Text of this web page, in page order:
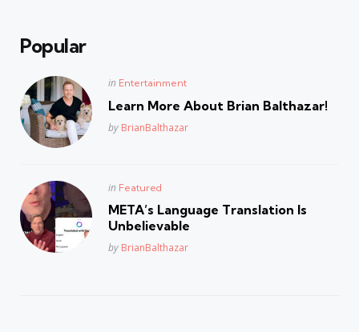
Popular
Posted
in Entertainment
Learn More About Brian Balthazar!
Posted
by BrianBalthazar
Posted
in Featured
META’s Language Translation Is
Unbelievable
Posted
by BrianBalthazar